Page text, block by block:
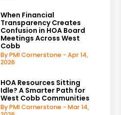
When Financial
Transparency Creates
Confusion in HOA Board
Meetings Across West
Cobb
By PMI Cornerstone - Apr 14,
2026
HOA Resources Sitting
Idle? A Smarter Path for
West Cobb Communities
By PMI Cornerstone - Mar 14,